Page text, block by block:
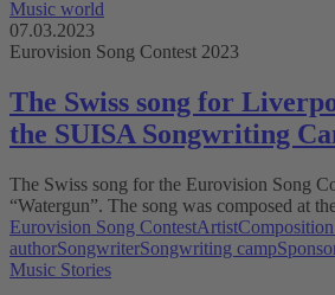
Music world
07.03.2023
Eurovision Song Contest 2023
The Swiss song for
the SUISA Songwriting
The Swiss song for the Eurovision Song
“Watergun”. The song was composed at
Eurovision Song ContestArtist
authorSongwriterSongwriting camp
Music Stories